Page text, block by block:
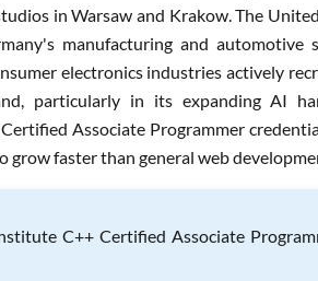
in Warsaw and Krakow. The
manufacturing and automotive
electronics industries actively
particularly in its expanding AI
Associate Programmer
faster than general web
C++ Certified Associate